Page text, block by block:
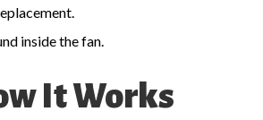
inside the fan.
It Works